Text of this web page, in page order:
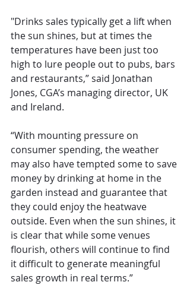
"Drinks sales typically get a lift when
the sun shines, but at times the
temperatures have been just too
high to lure people out to pubs, bars
and restaurants,” said Jonathan
Jones, CGA’s managing director, UK
and Ireland.
“With mounting pressure on
consumer spending, the weather
may also have tempted some to save
money by drinking at home in the
garden instead and guarantee that
they could enjoy the heatwave
outside. Even when the sun shines, it
is clear that while some venues
flourish, others will continue to find
it difficult to generate meaningful
sales growth in real terms.”